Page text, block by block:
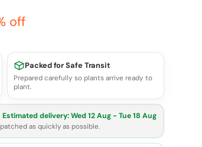
off
Packed for Safe Transit
Prepared carefully so plants arrive ready to
plant.
Estimated delivery:Wed 12 Aug - Tue 18 Aug
as quickly as possible.